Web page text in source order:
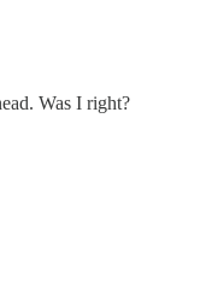
Was I right?